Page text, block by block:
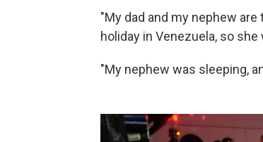
"My dad and my nephew
holiday in Venezuela, so
"My nephew was sleeping,